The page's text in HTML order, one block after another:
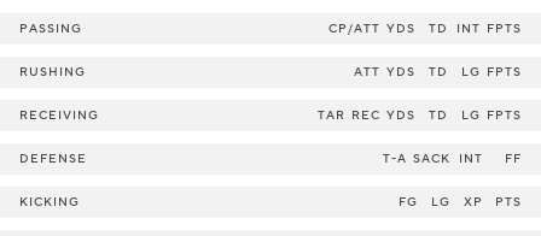
PASSING CP/ATT YDS TD INT FPTS
RUSHING ATT YDS TD LG FPTS
RECEIVING TAR REC YDS TD LG FPTS
DEFENSE T-A SACK INT FF
KICKING FG LG XP PTS